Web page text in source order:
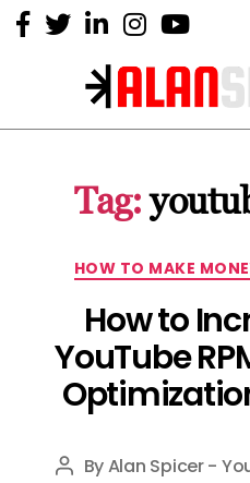
Tag:
HOW TO MAKE
How to
YouTube
Post
ByAlan Spicer -